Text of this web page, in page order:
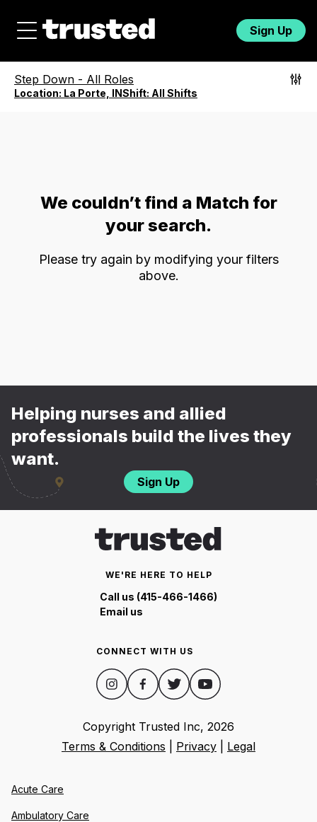
Sign Up
Step Down - All Roles
Location: La Porte, INShift: All Shifts
We couldn’t find a Match for
your search.
Please try again by modifying your filters
above.
Helping nurses and allied
professionals build the lives they
want.
Sign Up
WE'RE HERE TO HELP
Call us (415-466-1466)
Email us
CONNECT WITH US
Copyright Trusted Inc, 2026
Terms & Conditions
Privacy Legal
Acute Care
Ambulatory Care